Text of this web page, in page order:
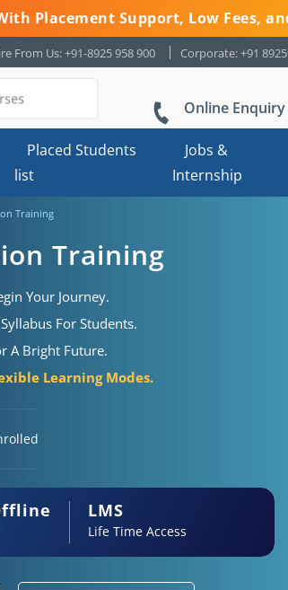
Placement Support, Low Fees,
From Us: +91-8925 958 900 Corporate: +91
Online Enquiry
Placed Students
list
Jobs &
Internship
Training
Training
Your Journey.
For Students.
A Bright Future.
Learning Modes.
LMS
Life Time Access